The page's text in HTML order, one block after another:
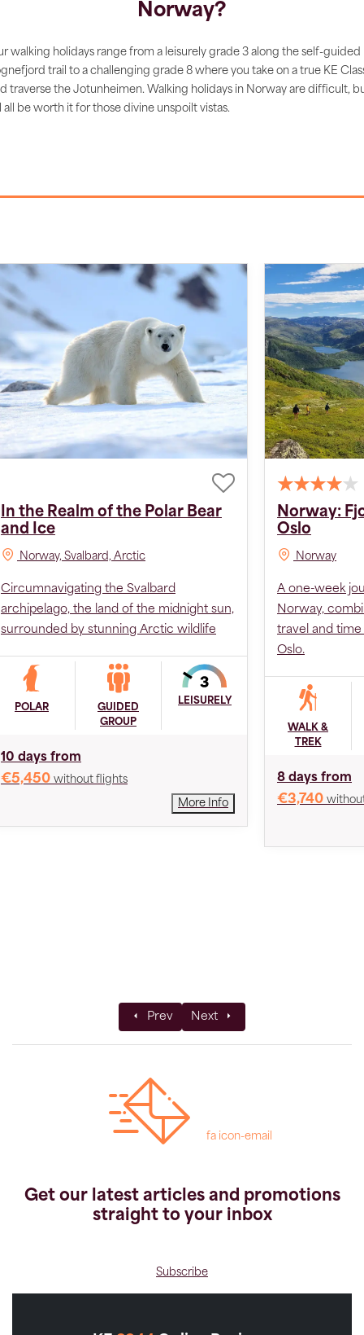
Norway?
walking holidays range from a leisurely grade 3 along the self-guided
trail to a challenging grade 8 where you take on a true KE
traverse the Jotunheimen. Walking holidays in Norway are difficult,
all be worth it for those divine unspoilt vistas.
In the Realm of the Polar Bear
and Ice
Norway, Svalbard, Arctic
Circumnavigating the Svalbard
archipelago, the land of the midnight sun,
surrounded by stunning Arctic wildlife
POLAR
GUIDED
GROUP
LEISURELY
10 days from
€5,450 without flights
More Info
Norway:
Oslo
Norway
A one-week
Norway,
travel and
Oslo.
WALK &
TREK
8 days from
€3,740
Previous article: 5 Best Desert Trekking
Prev Next article: Polar Ship
Next
fa icon-email
Get our latest articles and promotions
straight to your inbox
Subscribe